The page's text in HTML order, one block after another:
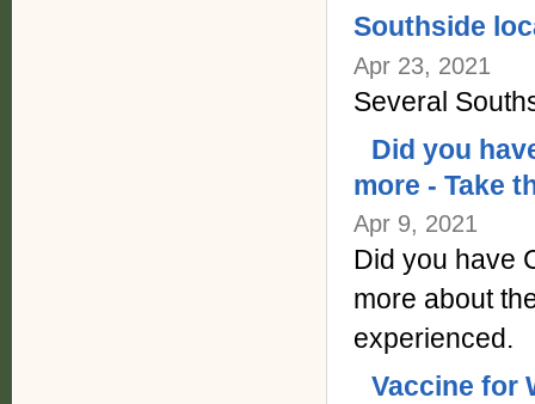
Southside
Apr 23, 2021
Several
Did you
more - Take
Apr 9, 2021
Did you have
more about
experienced.
Vaccine for